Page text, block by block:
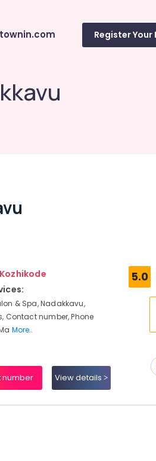
Register Your
& Spa, Nadakkavu,
Contact number, Phone
More..
View details
5.0